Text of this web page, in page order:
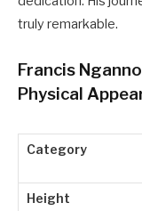
truly remarkable.
Francis
Physical
Category
Height